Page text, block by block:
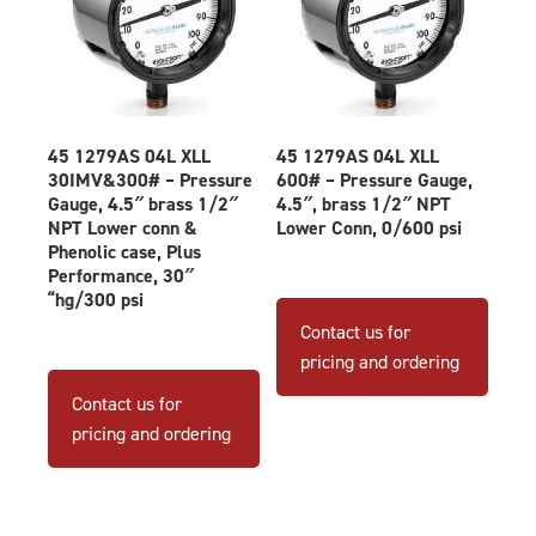
45 1279AS 04L XLL
30IMV&300# – Pressure
Gauge, 4.5″ brass 1/2″
NPT Lower conn &
Phenolic case, Plus
Performance, 30″
“hg/300 psi
Contact us for
pricing and ordering
45 1279AS 04L XLL
600# – Pressure Gauge,
4.5″, brass 1/2″ NPT
Lower Conn, 0/600 psi
Contact us for
pricing and ordering